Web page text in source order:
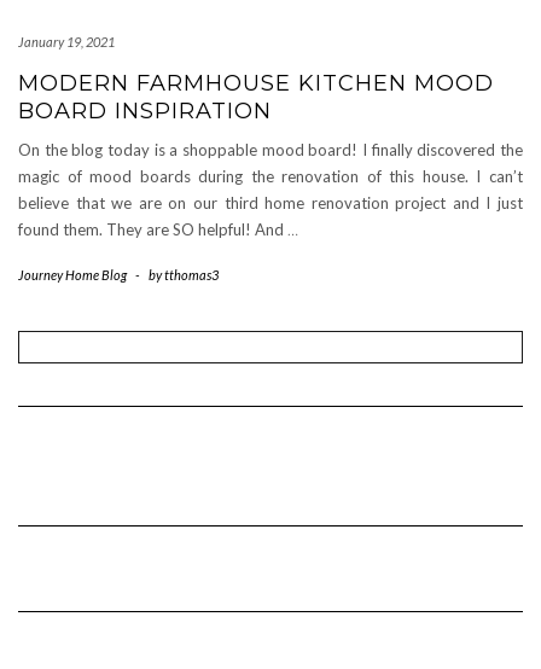
January 19, 2021
MODERN FARMHOUSE KITCHEN MOOD
BOARD INSPIRATION
On the blog today is a shoppable mood board! I finally discovered the
magic of mood boards during the renovation of this house. I can’t
believe that we are on our third home renovation project and I just
found them. They are SO helpful! And …
Journey Home Blog - bytthomas3